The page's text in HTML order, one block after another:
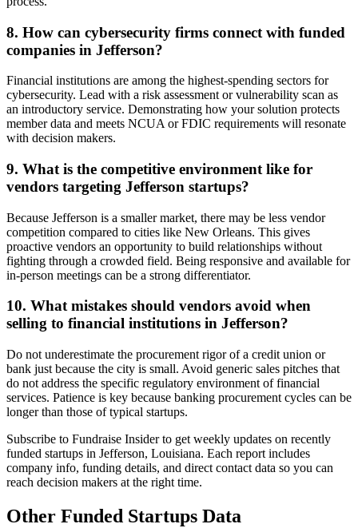
8. How can cybersecurity firms connect with funded
companies in Jefferson?
Financial institutions are among the highest-spending sectors for
cybersecurity. Lead with a risk assessment or vulnerability scan as
an introductory service. Demonstrating how your solution protects
member data and meets NCUA or FDIC requirements will resonate
with decision makers.
9. What is the competitive environment like for
vendors targeting Jefferson startups?
Because Jefferson is a smaller market, there may be less vendor
competition compared to cities like New Orleans. This gives
proactive vendors an opportunity to build relationships without
fighting through a crowded field. Being responsive and available for
in-person meetings can be a strong differentiator.
10. What mistakes should vendors avoid when
selling to financial institutions in Jefferson?
Do not underestimate the procurement rigor of a credit union or
bank just because the city is small. Avoid generic sales pitches that
do not address the specific regulatory environment of financial
services. Patience is key because banking procurement cycles can be
longer than those of typical startups.
Subscribe to Fundraise Insider to get weekly updates on recently
funded startups in Jefferson, Louisiana. Each report includes
company info, funding details, and direct contact data so you can
reach decision makers at the right time.
Other Funded Startups Data